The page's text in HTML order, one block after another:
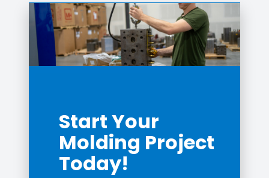
Start Your
Molding Project
Today!